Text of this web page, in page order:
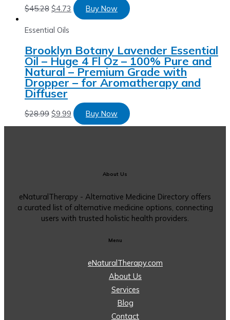
$45.28 $4.73 Buy Now
Essential Oils
Brooklyn Botany Lavender Essential
Oil – Huge 4 Fl Oz – 100% Pure and
Natural – Premium Grade with
Dropper – for Aromatherapy and
Diffuser
$28.99 $9.99 Buy Now
About Us
eNaturalTherapy - Alternative Medicine Directory offers
a curated list of alternative medicine options, connecting
users with trusted holistic health providers.
Menu
eNaturalTherapy.com
About Us
Services
Blog
Contact